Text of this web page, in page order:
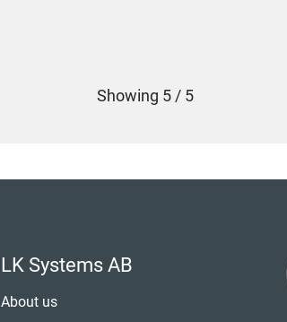
Showing 5 / 5
LK Systems AB
About us